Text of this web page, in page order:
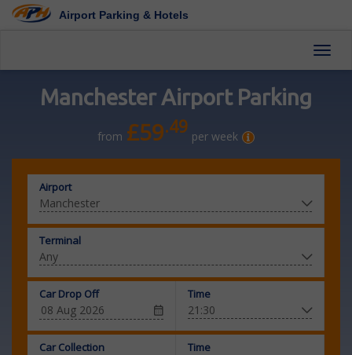
Airport Parking & Hotels
Manchester Airport Parking
from £59.49 per week
Airport
Terminal
Car Drop Off Time
Car Collection Time